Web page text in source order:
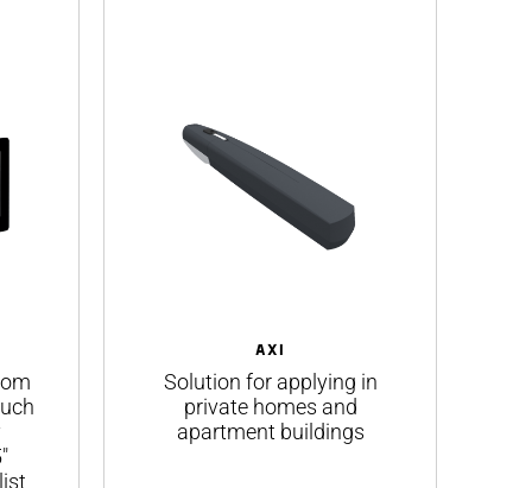
AXI
Solution for applying in
private homes and
apartment buildings